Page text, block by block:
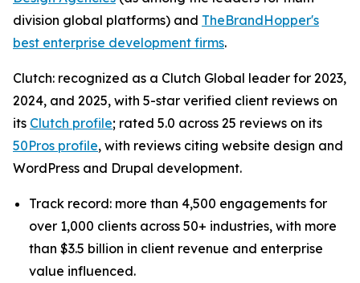
division global platforms) and TheBrandHopper's
best enterprise development firms.
Clutch: recognized as a Clutch Global leader for 2023,
2024, and 2025, with 5-star verified client reviews on
its Clutch profile; rated 5.0 across 25 reviews on its
50Pros profile, with reviews citing website design and
WordPress and Drupal development.
Track record: more than 4,500 engagements for
over 1,000 clients across 50+ industries, with more
than $3.5 billion in client revenue and enterprise
value influenced.